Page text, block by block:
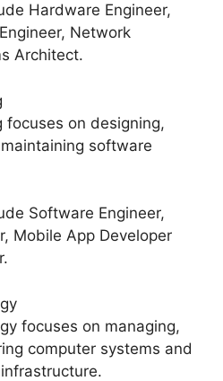
Hardware Engineer,
Network
Architect.
focuses on designing,
software
Software Engineer,
Mobile App Developer
focuses on managing,
computer systems and